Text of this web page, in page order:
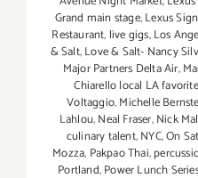
Grand main stage,Lexus
Restaurant, live gigs,Los
& Salt,Love & Salt- Nancy
Major Partners Delta Air,
Chiarello local LA
Voltaggio,Michelle
Lahlou,Neal Fraser,Nick
culinary talent,NYC,On
Mozza, Pakpao Thai,
Portland,Power Lunch